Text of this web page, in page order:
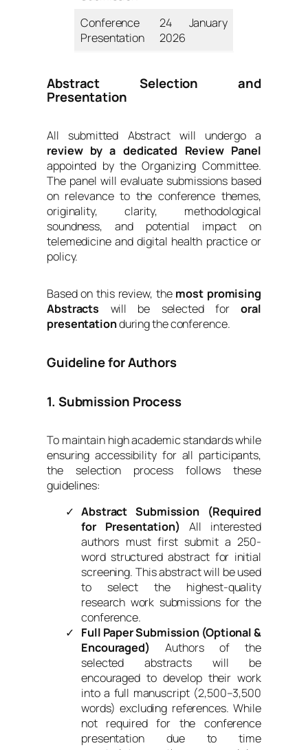
Conference
Presentation
24 January
2026
Abstract Selection and
Presentation
All submitted Abstract will undergo a
review by a dedicated Review Panel
appointed by the Organizing Committee.
The panel will evaluate submissions based
on relevance to the conference themes,
originality, clarity, methodological
soundness, and potential impact on
telemedicine and digital health practice or
policy.
Based on this review, the most promising
Abstracts will be selected fororal
presentationduring the conference.
Guideline for Authors
1. Submission Process
To maintain high academic standards while
ensuring accessibility for all participants,
the selection process follows these
guidelines:
Abstract Submission (Required
for Presentation) All interested
authors must first submit a 250-
word structured abstract for initial
screening. This abstract will be used
to select the highest-quality
research work submissions for the
conference.
Full Paper Submission (Optional &
Encouraged) Authors of the
selected abstracts will be
encouraged to develop their work
into a full manuscript (2,500–3,500
words) excluding references. While
not required for the conference
presentation due to time